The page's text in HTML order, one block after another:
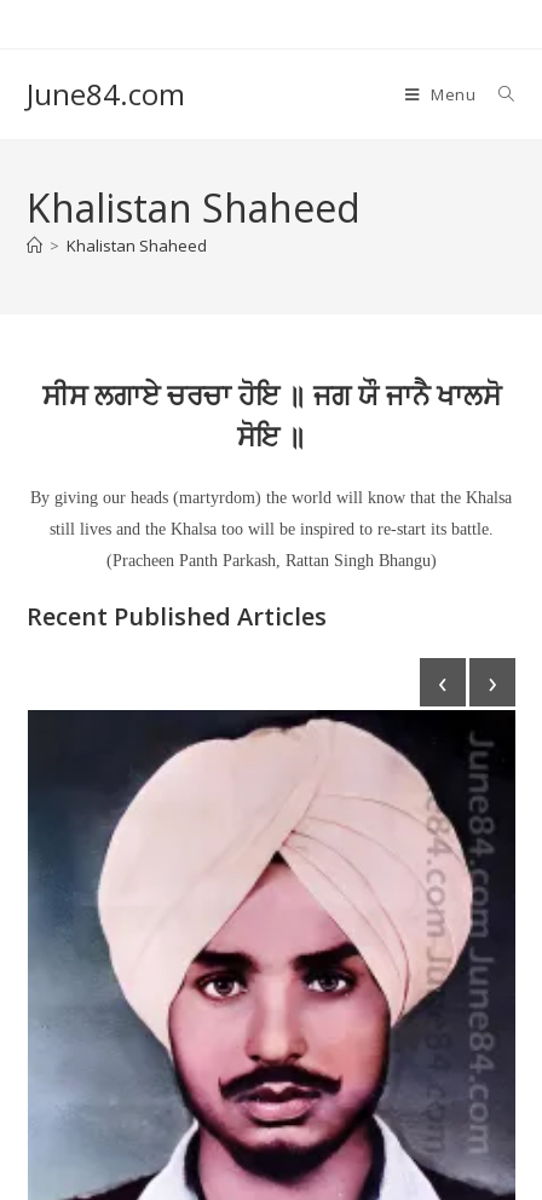
June84.com Menu
Khalistan Shaheed
> Khalistan Shaheed
ਸੀਸ ਲਗਾਏ ਚਰਚਾ ਹੋਇ ॥ ਜਗ ਯੌ ਜਾਨੈ ਖਾਲਸੋ
ਸੋਇ ॥
By giving our heads (martyrdom) the world will know that the Khalsa
still lives and the Khalsa too will be inspired to re-start its battle.
(Pracheen Panth Parkash, Rattan Singh Bhangu)
Recent Published Articles
‹ ›